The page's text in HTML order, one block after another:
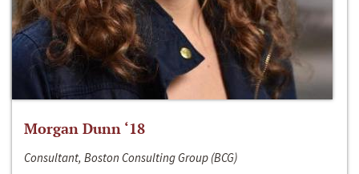
Morgan Dunn ‘18
Consultant, Boston Consulting Group (BCG)